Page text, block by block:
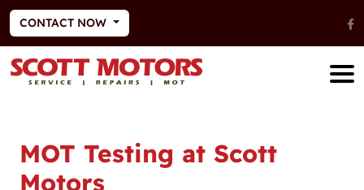
CONTACT NOW
MOT Testing at Scott
Motors